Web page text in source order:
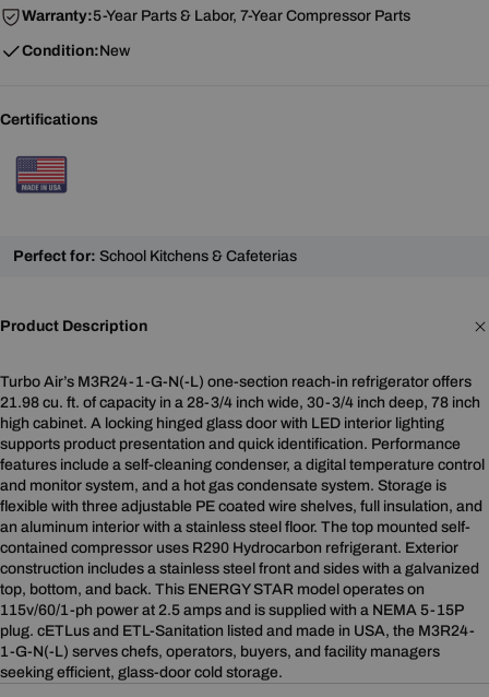
Warranty:5-Year Parts & Labor, 7-Year Compressor Parts
Condition:New
Certifications
Perfect for: School Kitchens & Cafeterias
Product Description
Turbo Air’s M3R24-1-G-N(-L) one-section reach-in refrigerator offers
21.98 cu. ft. of capacity in a 28-3/4 inch wide, 30-3/4 inch deep, 78 inch
high cabinet. A locking hinged glass door with LED interior lighting
supports product presentation and quick identification. Performance
features include a self-cleaning condenser, a digital temperature control
and monitor system, and a hot gas condensate system. Storage is
flexible with three adjustable PE coated wire shelves, full insulation, and
an aluminum interior with a stainless steel floor. The top mounted self-
contained compressor uses R290 Hydrocarbon refrigerant. Exterior
construction includes a stainless steel front and sides with a galvanized
top, bottom, and back. This ENERGY STAR model operates on
115v/60/1-ph power at 2.5 amps and is supplied with a NEMA 5-15P
plug. cETLus and ETL-Sanitation listed and made in USA, the M3R24-
1-G-N(-L) serves chefs, operators, buyers, and facility managers
seeking efficient, glass-door cold storage.